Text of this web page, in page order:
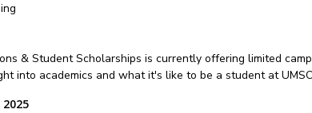
& Student Scholarships is currently offering limited
into academics and what it's like to be a student at